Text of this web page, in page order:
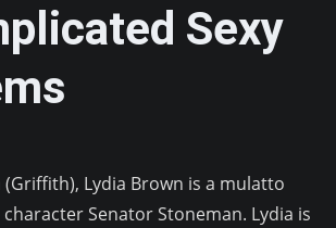
Sexy
Lydia Brown is a mulatto
Senator Stoneman. Lydia is